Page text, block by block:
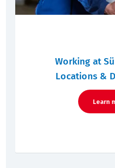
Working at
Locations &
Learn